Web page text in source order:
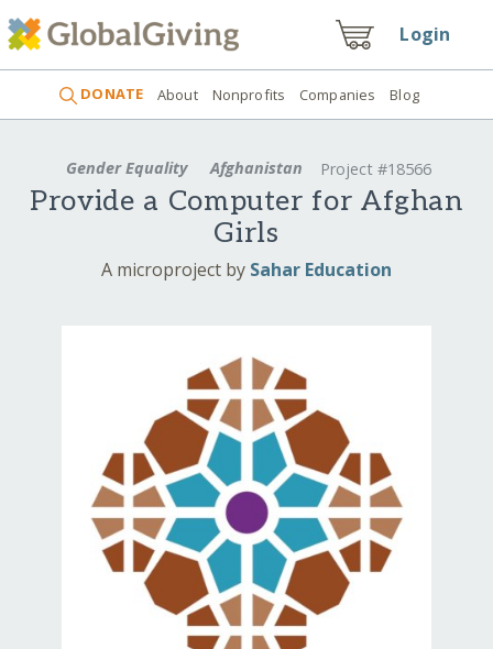
Login
DONATE About Nonprofits Companies Blog
Gender Equality Afghanistan Project #18566
Provide a Computer for Afghan
Girls
A microproject by Sahar Education